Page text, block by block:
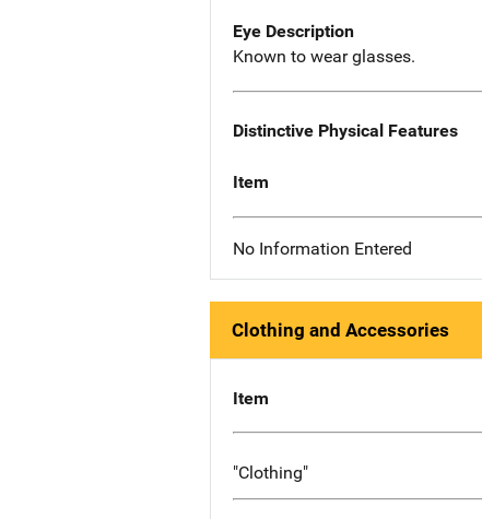
Eye Description
Known to wear glasses.
Distinctive Physical Features
Item
No Information Entered
Clothing and Accessories
Item
"Clothing"